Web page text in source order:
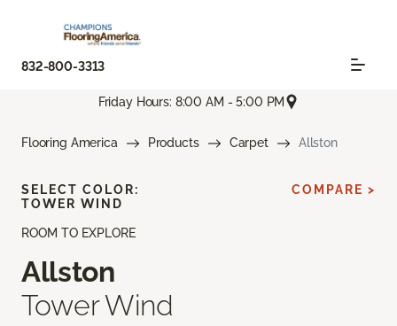
832-800-3313
Friday Hours: 8:00 AM - 5:00 PM
Flooring America Products Carpet Allston
ROOM TO EXPLORE
Allston
Tower Wind
SELECT COLOR:
TOWER WIND
COMPARE >